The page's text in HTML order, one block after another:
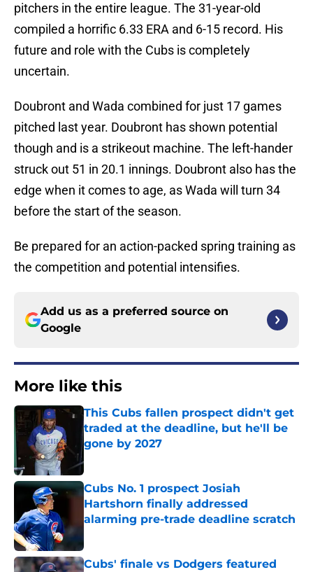
pitchers in the entire league. The 31-year-old
compiled a horrific 6.33 ERA and 6-15 record. His
future and role with the Cubs is completely
uncertain.
Doubront and Wada combined for just 17 games
pitched last year. Doubront has shown potential
though and is a strikeout machine. The left-hander
struck out 51 in 20.1 innings. Doubront also has the
edge when it comes to age, as Wada will turn 34
before the start of the season.
Be prepared for an action-packed spring training as
the competition and potential intensifies.
Add us as a preferred source on
Google
More like this
This Cubs fallen prospect didn't get
traded at the deadline, but he'll be
gone by 2027
Cubs No. 1 prospect Josiah
Hartshorn finally addressed
alarming pre-trade deadline scratch
Cubs' finale vs Dodgers featured